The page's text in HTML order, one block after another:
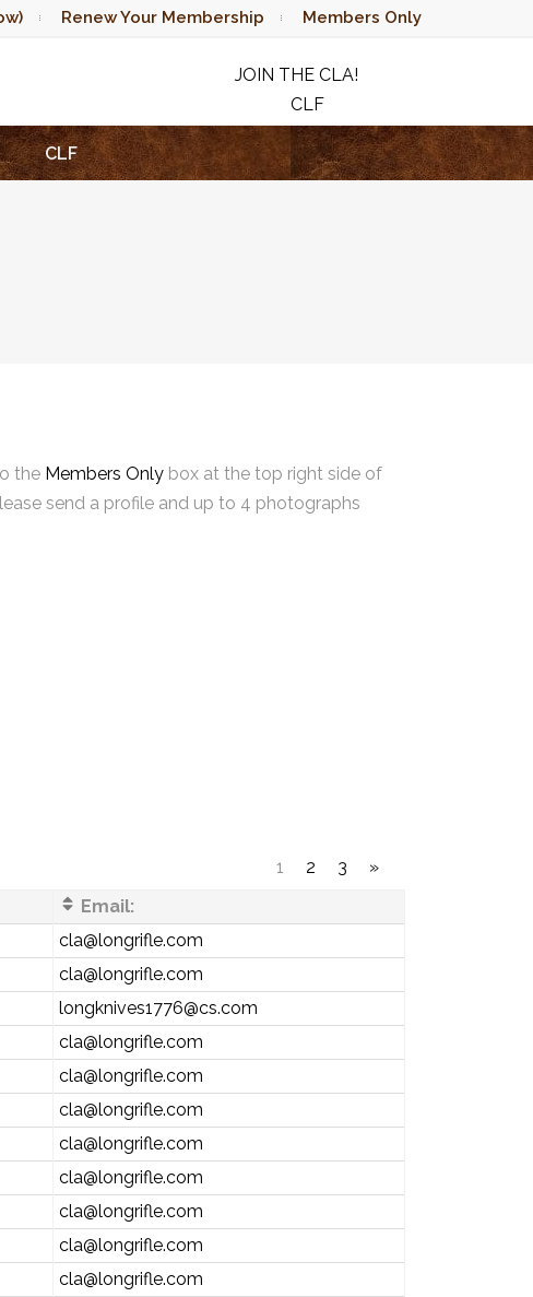
Renew Your Membership Members Only
JOIN THE CLA!
CLF
RAFFLE
CLF
the Members Only box at the top right side of
send a profile and up to 4 photographs
1 2 3
»
Email:
cla@longrifle.com
cla@longrifle.com
longknives1776@cs.com
cla@longrifle.com
cla@longrifle.com
cla@longrifle.com
cla@longrifle.com
cla@longrifle.com
cla@longrifle.com
cla@longrifle.com
cla@longrifle.com